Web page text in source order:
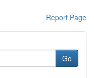
Report Page
Go